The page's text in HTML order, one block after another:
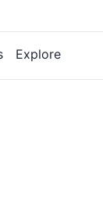
Explore